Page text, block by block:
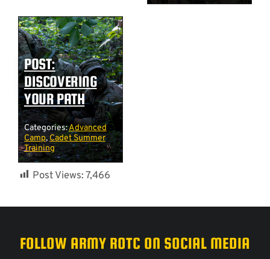
POST:
DISCOVERING
YOUR PATH
Categories:Advanced
Camp, Cadet Summer
Training
Post Views:7,466
FOLLOW ARMY ROTC ON SOCIAL MEDIA